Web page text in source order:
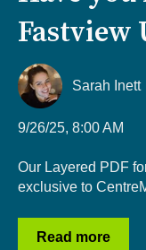
Fastview
Sarah Inett
9/26/25, 8:00 AM
Our Layered PDF
exclusive to
Read more